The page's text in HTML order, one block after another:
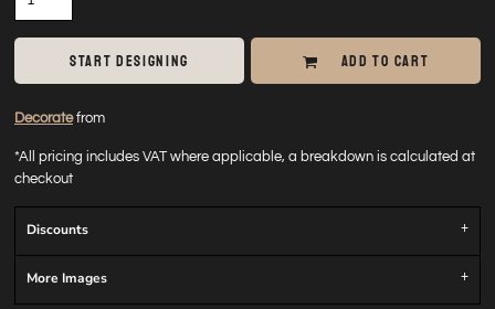
START DESIGNING ADD TO CART
Decoratefrom
*All pricing includes VAT where applicable, a breakdown is calculated at
checkout
Discounts
More Images